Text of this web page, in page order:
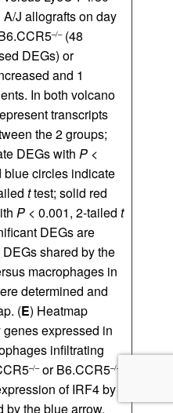
J allografts on day
–/–(48
DEGs) or
and 1
In both volcano
transcripts
the 2 groups;
DEGs with P <
circles indicate
ttest; solid red
P < 0.001, 2-tailed t
DEGs are
DEGs shared by the
macrophages in
determined and
(E) Heatmap
expressed in
infiltrating
–/–or B6.CCR5–/–
of IRF4 by
by the blue arrow.